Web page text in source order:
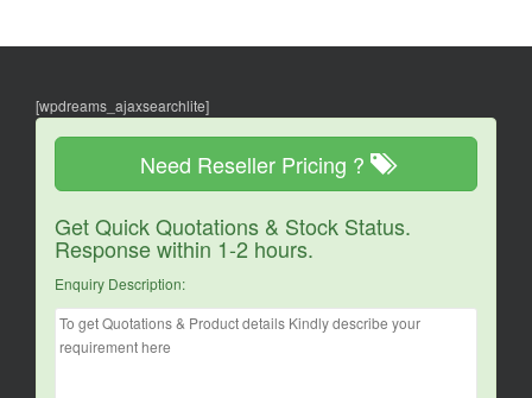
[wpdreams_ajaxsearchlite]
Need Reseller Pricing ?
Get Quick Quotations & Stock Status.
Response within 1-2 hours.
Enquiry Description: